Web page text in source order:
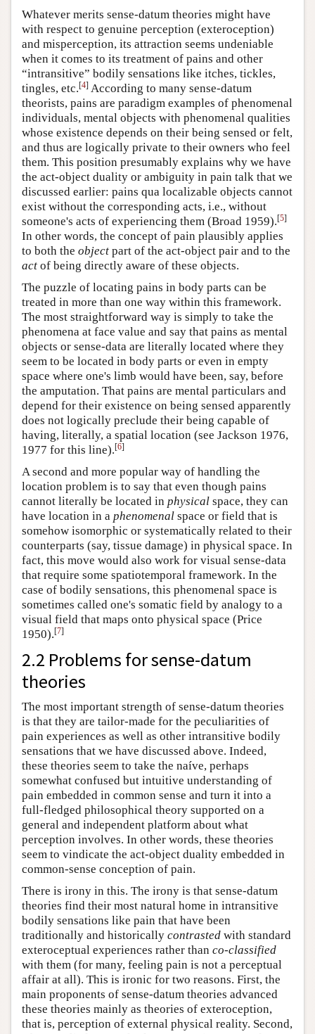
Whatever merits sense-datum theories might have
with respect to genuine perception (exteroception)
and misperception, its attraction seems undeniable
when it comes to its treatment of pains and other
“intransitive” bodily sensations like itches, tickles,
tingles, etc.[4] According to many sense-datum
theorists, pains are paradigm examples of phenomenal
individuals, mental objects with phenomenal qualities
whose existence depends on their being sensed or felt,
and thus are logically private to their owners who feel
them. This position presumably explains why we have
the act-object duality or ambiguity in pain talk that we
discussed earlier: pains qua localizable objects cannot
exist without the corresponding acts, i.e., without
someone's acts of experiencing them (Broad 1959).[5]
In other words, the concept of pain plausibly applies
to both the object part of the act-object pair and to the
act of being directly aware of these objects.
The puzzle of locating pains in body parts can be
treated in more than one way within this framework.
The most straightforward way is simply to take the
phenomena at face value and say that pains as mental
objects or sense-data are literally located where they
seem to be located in body parts or even in empty
space where one's limb would have been, say, before
the amputation. That pains are mental particulars and
depend for their existence on being sensed apparently
does not logically preclude their being capable of
having, literally, a spatial location (see Jackson 1976,
1977 for this line).[6]
A second and more popular way of handling the
location problem is to say that even though pains
cannot literally be located in physical space, they can
have location in a phenomenal space or field that is
somehow isomorphic or systematically related to their
counterparts (say, tissue damage) in physical space. In
fact, this move would also work for visual sense-data
that require some spatiotemporal framework. In the
case of bodily sensations, this phenomenal space is
sometimes called one's somatic field by analogy to a
visual field that maps onto physical space (Price
1950).[7]
2.2 Problems for sense-datum
theories
The most important strength of sense-datum theories
is that they are tailor-made for the peculiarities of
pain experiences as well as other intransitive bodily
sensations that we have discussed above. Indeed,
these theories seem to take the naíve, perhaps
somewhat confused but intuitive understanding of
pain embedded in common sense and turn it into a
full-fledged philosophical theory supported on a
general and independent platform about what
perception involves. In other words, these theories
seem to vindicate the act-object duality embedded in
common-sense conception of pain.
There is irony in this. The irony is that sense-datum
theories find their most natural home in intransitive
bodily sensations like pain that have been
traditionally and historically contrasted with standard
exteroceptual experiences rather than co-classified
with them (for many, feeling pain is not a perceptual
affair at all). This is ironic for two reasons. First, the
main proponents of sense-datum theories advanced
these theories mainly as theories of exteroception,
that is, perception of external physical reality. Second,